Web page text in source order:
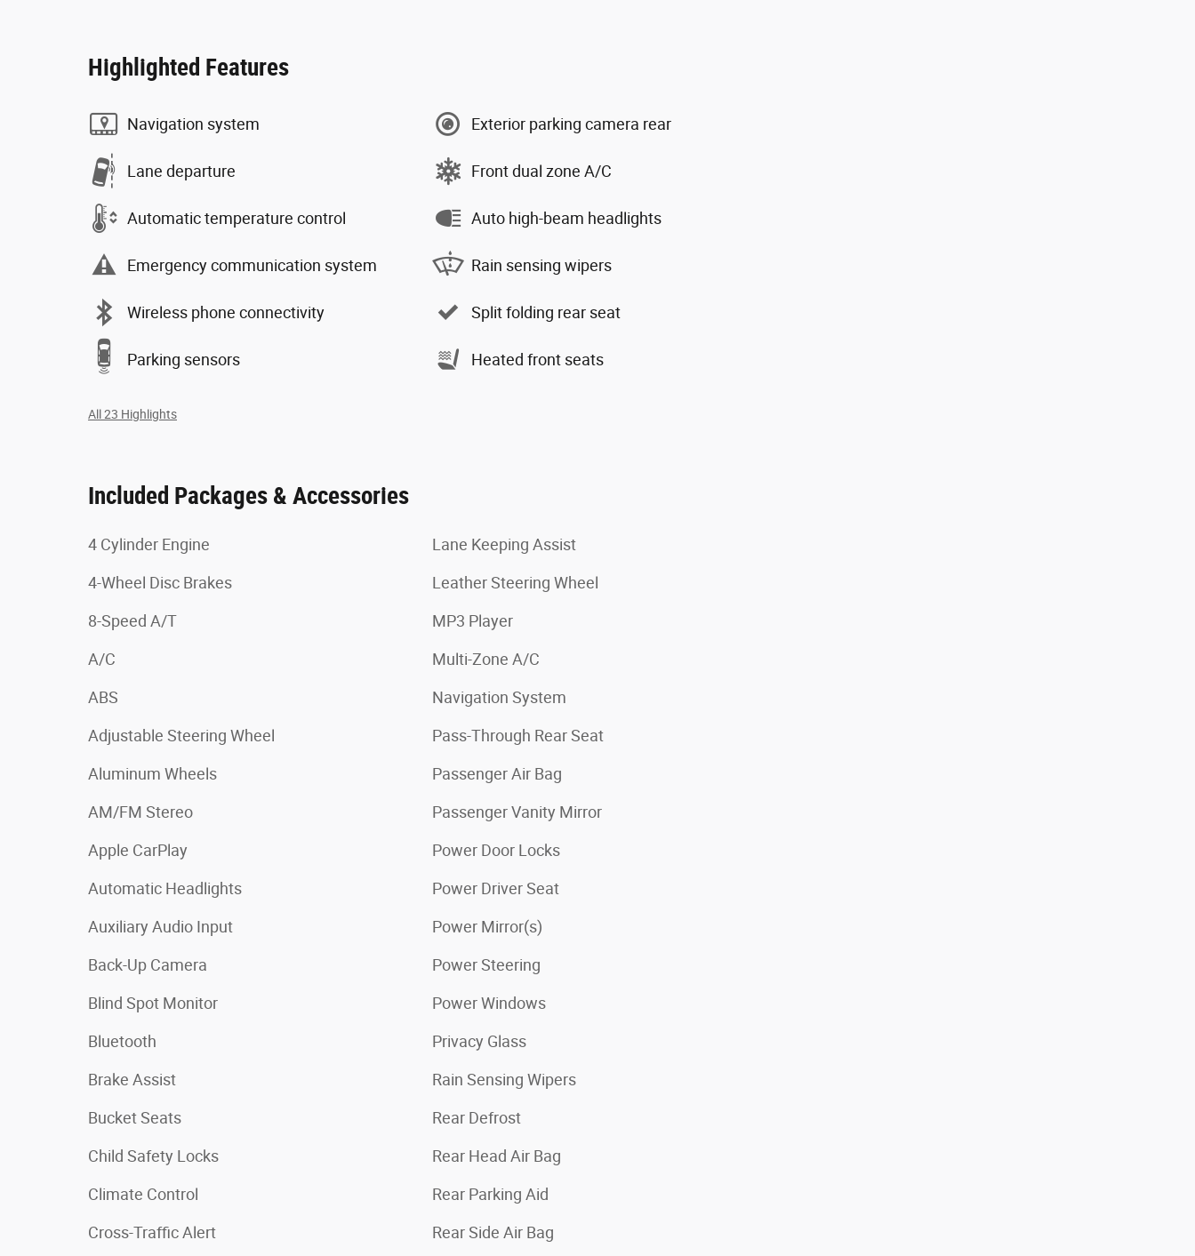
Highlighted Features
Navigation system
Lane departure
Automatic temperature control
Emergency communication system
Wireless phone connectivity
Parking sensors
Exterior parking camera rear
Front dual zone A/C
Auto high-beam headlights
Rain sensing wipers
Split folding rear seat
Heated front seats
All 23 Highlights
Included Packages & Accessories
4 Cylinder Engine
4-Wheel Disc Brakes
8-Speed A/T
A/C
ABS
Adjustable Steering Wheel
Aluminum Wheels
AM/FM Stereo
Apple CarPlay
Automatic Headlights
Auxiliary Audio Input
Back-Up Camera
Blind Spot Monitor
Bluetooth
Brake Assist
Bucket Seats
Child Safety Locks
Climate Control
Cross-Traffic Alert
Lane Keeping Assist
Leather Steering Wheel
MP3 Player
Multi-Zone A/C
Navigation System
Pass-Through Rear Seat
Passenger Air Bag
Passenger Vanity Mirror
Power Door Locks
Power Driver Seat
Power Mirror(s)
Power Steering
Power Windows
Privacy Glass
Rain Sensing Wipers
Rear Defrost
Rear Head Air Bag
Rear Parking Aid
Rear Side Air Bag